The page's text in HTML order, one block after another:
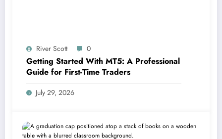
River Scott 0
Getting Started With MT5: A Professional
Guide for First-Time Traders
July 29, 2026